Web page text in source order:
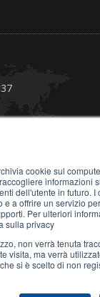
cookie sul
informazioni
dell'utente in futuro. I
e a offrire un servizio
Per ulteriori
sulla privacy
non verrà tenuta
visita, ma verrà
si è scelto di non
© All Rights
| Terms of Use |